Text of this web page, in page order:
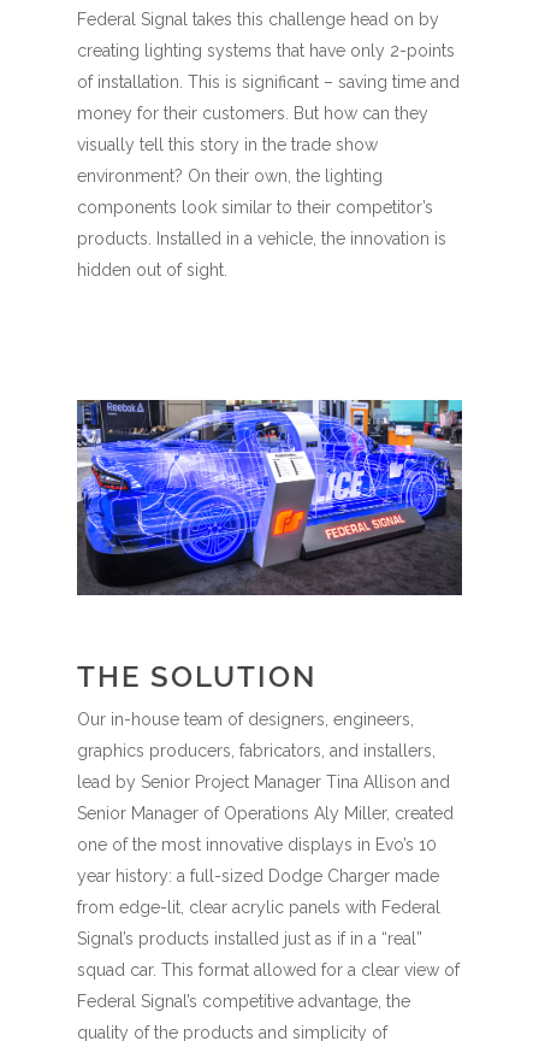
Federal Signal takes this challenge head on by
creating lighting systems that have only 2-points
of installation. This is significant – saving time and
money for their customers. But how can they
visually tell this story in the trade show
environment? On their own, the lighting
components look similar to their competitor’s
products. Installed in a vehicle, the innovation is
hidden out of sight.
THE SOLUTION
Our in-house team of designers, engineers,
graphics producers, fabricators, and installers,
lead by Senior Project Manager Tina Allison and
Senior Manager of Operations Aly Miller, created
one of the most innovative displays in Evo’s 10
year history: a full-sized Dodge Charger made
from edge-lit, clear acrylic panels with Federal
Signal’s products installed just as if in a “real”
squad car. This format allowed for a clear view of
Federal Signal’s competitive advantage, the
quality of the products and simplicity of